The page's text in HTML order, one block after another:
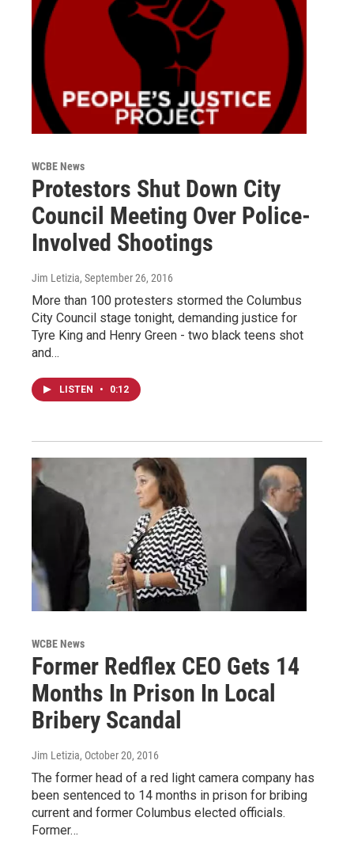
WCBE News
Protestors Shut Down City
Council Meeting Over Police-
Involved Shootings
Jim Letizia, September 26, 2016
More than 100 protesters stormed the Columbus
City Council stage tonight, demanding justice for
Tyre King and Henry Green - two black teens shot
and…
LISTEN • 0:12
WCBE News
Former Redflex CEO Gets 14
Months In Prison In Local
Bribery Scandal
Jim Letizia, October 20, 2016
The former head of a red light camera company has
been sentenced to 14 months in prison for bribing
current and former Columbus elected officials.
Former…